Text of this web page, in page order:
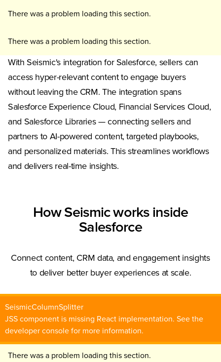
There was a problem loading this section.
There was a problem loading this section.
With Seismic's integration for Salesforce, sellers can
access hyper-relevant content to engage buyers
without leaving the CRM. The integration spans
Salesforce Experience Cloud, Financial Services Cloud,
and Salesforce Libraries — connecting sellers and
partners to AI-powered content, targeted playbooks,
and personalized materials. This streamlines workflows
and delivers real-time insights.
How Seismic works inside
Salesforce
Connect content, CRM data, and engagement insights
to deliver better buyer experiences at scale.
SeismicColumnSplitter
JSS component is missing React implementation. See the
developer console for more information.
There was a problem loading this section.